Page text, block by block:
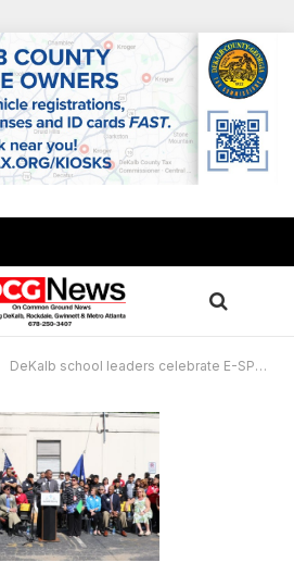
DeKalb school leaders celebrate E-SPLOST approval